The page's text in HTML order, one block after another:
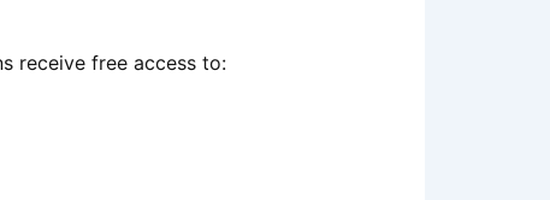
receive free access to: